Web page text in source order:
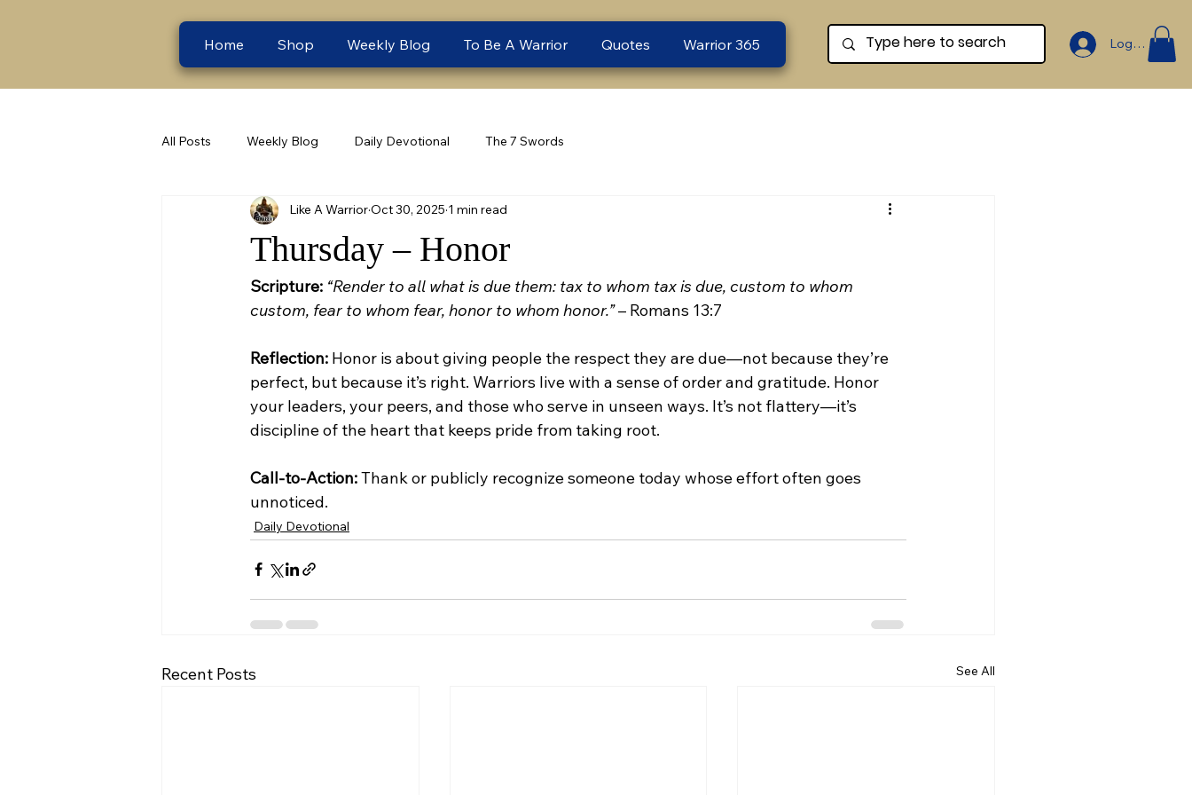
Home Shop Weekly Blog To Be A Warrior Quotes Warrior 365 Log In
All Posts Weekly Blog Daily Devotional The 7 Swords
Thursday – Honor
Like A WarriorOct 30, 2025 1 min read
Scripture: “Render to all what is due them: tax to whom tax is due, custom to whom
custom, fear to whom fear, honor to whom honor.” – Romans 13:7
Reflection: Honor is about giving people the respect they are due—not because they’re
perfect, but because it’s right. Warriors live with a sense of order and gratitude. Honor
your leaders, your peers, and those who serve in unseen ways. It’s not flattery—it’s
discipline of the heart that keeps pride from taking root.
Call-to-Action: Thank or publicly recognize someone today whose effort often goes
unnoticed.
Daily Devotional
Recent Posts See All